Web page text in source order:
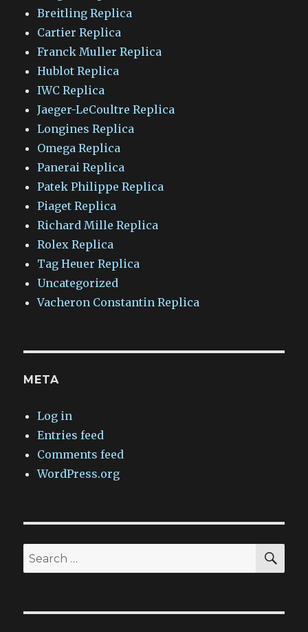
Breitling Replica
Cartier Replica
Franck Muller Replica
Hublot Replica
IWC Replica
Jaeger-LeCoultre Replica
Longines Replica
Omega Replica
Panerai Replica
Patek Philippe Replica
Piaget Replica
Richard Mille Replica
Rolex Replica
Tag Heuer Replica
Uncategorized
Vacheron Constantin Replica
META
Log in
Entries feed
Comments feed
WordPress.org
Search
for: